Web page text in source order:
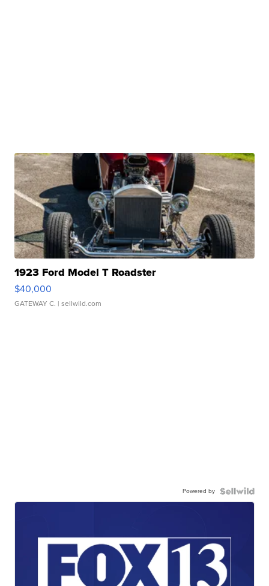
1923 Ford Model T Roadster
$40,000
GATEWAY C. | sellwild.com
Powered by